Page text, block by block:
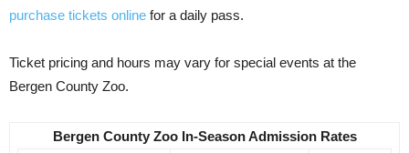
purchase tickets online for a daily pass.
Ticket pricing and hours may vary for special events at the
Bergen County Zoo.
Bergen County Zoo In-Season Admission Rates